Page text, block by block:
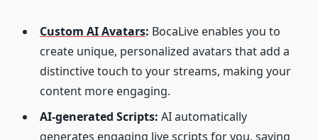
Custom AI Avatars: BocaLive enables you to
create unique, personalized avatars that add a
distinctive touch to your streams, making your
content more engaging.
AI-generated Scripts: AI automatically
generates engaging live scripts for you, saving